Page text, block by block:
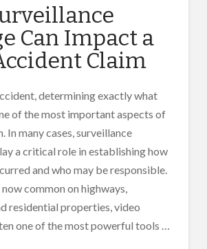
Can Impact a
Claim
determining exactly what
of the most important aspects of
In many cases, surveillance
a critical role in establishing how
and who may be responsible.
common on highways,
residential properties, video
one of the most powerful tools …